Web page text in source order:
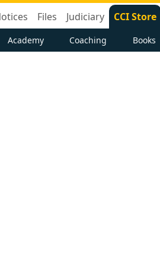
Files Judiciary CCI Store
Academy Coaching Books